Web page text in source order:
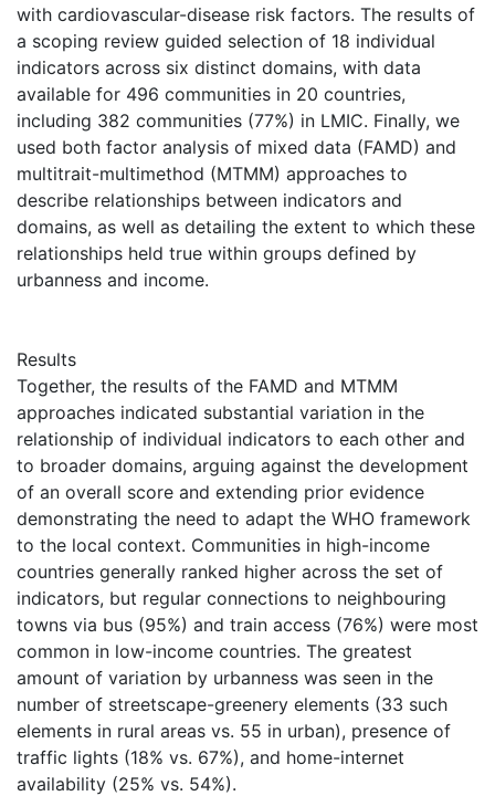
with cardiovascular-disease risk factors. The results of
a scoping review guided selection of 18 individual
indicators across six distinct domains, with data
available for 496 communities in 20 countries,
including 382 communities (77%) in LMIC. Finally, we
used both factor analysis of mixed data (FAMD) and
multitrait-multimethod (MTMM) approaches to
describe relationships between indicators and
domains, as well as detailing the extent to which these
relationships held true within groups defined by
urbanness and income.
Results
Together, the results of the FAMD and MTMM
approaches indicated substantial variation in the
relationship of individual indicators to each other and
to broader domains, arguing against the development
of an overall score and extending prior evidence
demonstrating the need to adapt the WHO framework
to the local context. Communities in high-income
countries generally ranked higher across the set of
indicators, but regular connections to neighbouring
towns via bus (95%) and train access (76%) were most
common in low-income countries. The greatest
amount of variation by urbanness was seen in the
number of streetscape-greenery elements (33 such
elements in rural areas vs. 55 in urban), presence of
traffic lights (18% vs. 67%), and home-internet
availability (25% vs. 54%).